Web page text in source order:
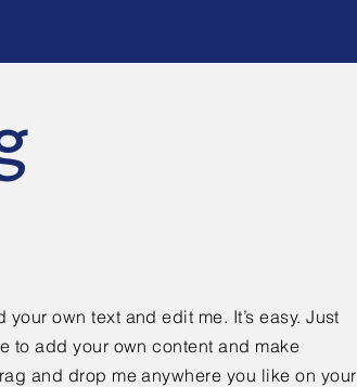
own text and edit me. It’s easy. Just
to add your own content and make
and drop me anywhere you like on your